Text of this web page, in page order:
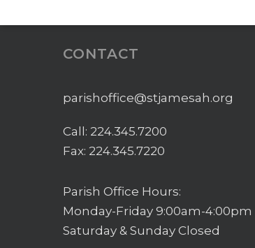
CONTACT
parishoffice@stjamesah.org
Call: 224.345.7200
Fax: 224.345.7220
Parish Office Hours:
Monday-Friday 9:00am-4:00pm
Saturday & Sunday Closed